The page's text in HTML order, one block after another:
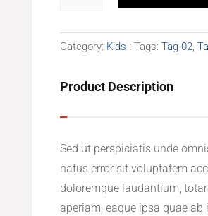
Category: Kids Tags: Tag 02,
Product Description
Sed ut perspiciatis unde
natus error sit voluptatem
doloremque laudantium,
aperiam, eaque ipsa quae ab